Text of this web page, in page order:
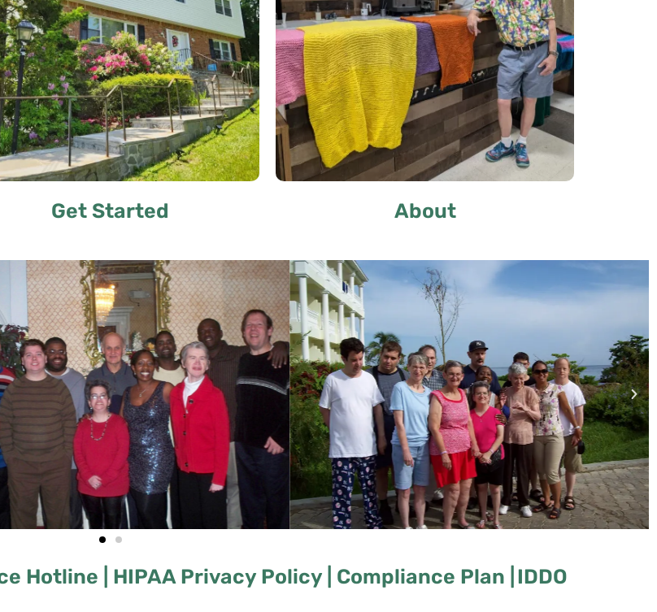
Get Started About
Hotline | HIPAA Privacy Policy | Compliance Plan | IDDO